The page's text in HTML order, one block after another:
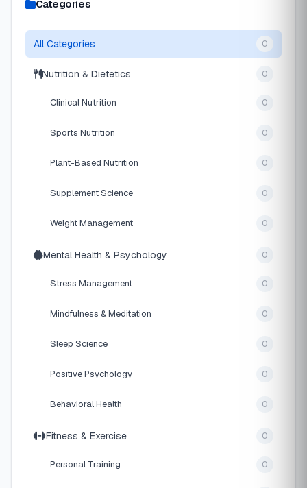
Categories
All Categories 0
Nutrition & Dietetics 0
Clinical Nutrition 0
Sports Nutrition 0
Plant-Based Nutrition 0
Supplement Science 0
Weight Management 0
Mental Health & Psychology 0
Stress Management 0
Mindfulness & Meditation 0
Sleep Science 0
Positive Psychology 0
Behavioral Health 0
Fitness & Exercise 0
Personal Training 0